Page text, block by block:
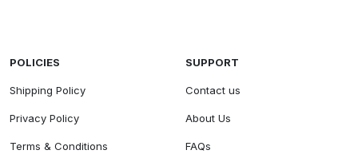
POLICIES
Shipping Policy
Privacy Policy
Terms & Conditions
SUPPORT
Contact us
About Us
FAQs